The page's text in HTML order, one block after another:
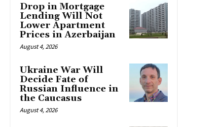
Drop in Mortgage
Lending Will Not
Lower Apartment
Prices in Azerbaijan
August 4, 2026
Ukraine War Will
Decide Fate of
Russian Influence in
the Caucasus
August 4, 2026